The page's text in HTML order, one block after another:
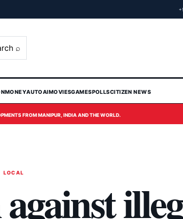
⌕
MONEYAUTOAIMOVIESGAMESPOLLSCITIZEN NEWS
FROM MANIPUR, INDIA AND THE WORLD.
LOCAL